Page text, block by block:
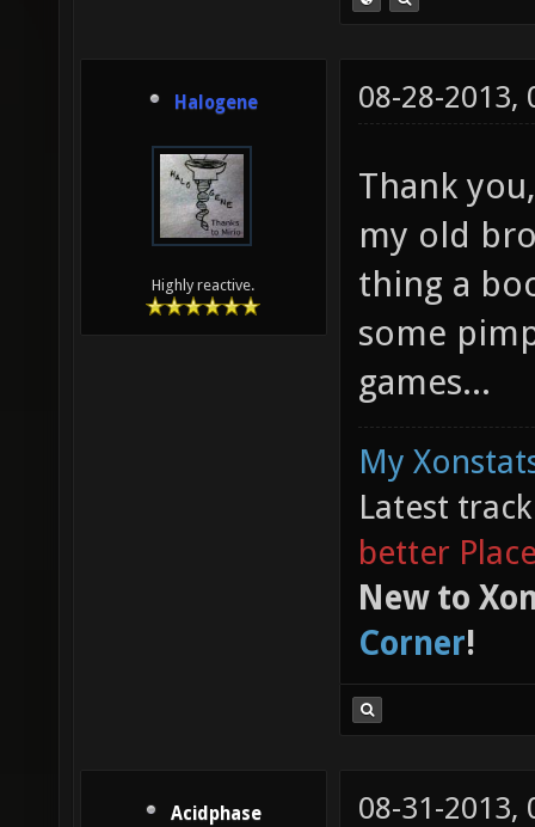
Halogene
Highly reactive.
08-28-2013,
Thank
my old
thing a
some
games...
My
Latest
better
New to
Corner!
Acidphase
08-31-2013,